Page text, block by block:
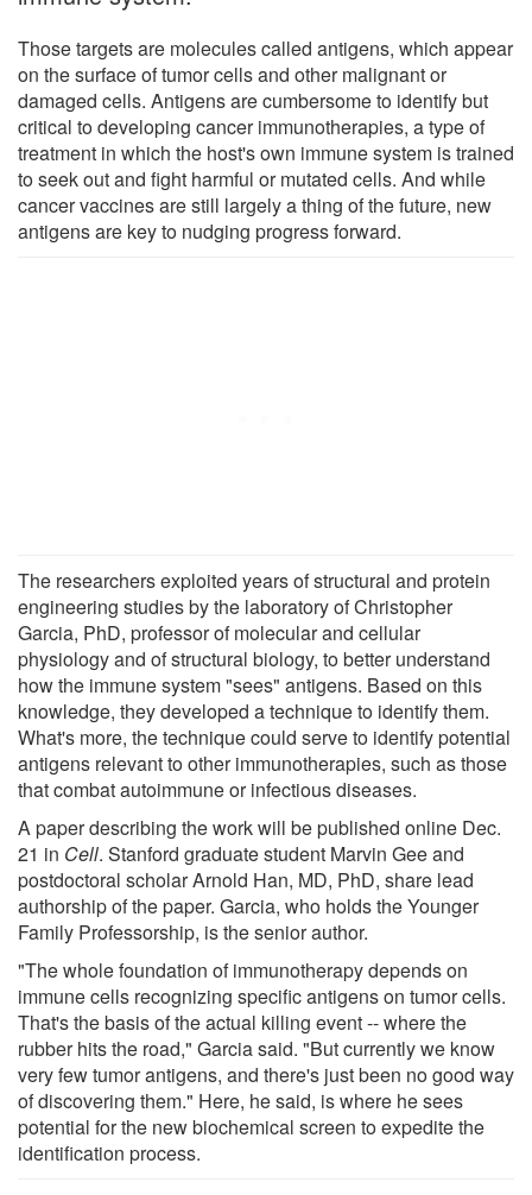
Those targets are molecules called antigens, which appear
on the surface of tumor cells and other malignant or
damaged cells. Antigens are cumbersome to identify but
critical to developing cancer immunotherapies, a type of
treatment in which the host's own immune system is trained
to seek out and fight harmful or mutated cells. And while
cancer vaccines are still largely a thing of the future, new
antigens are key to nudging progress forward.
The researchers exploited years of structural and protein
engineering studies by the laboratory of Christopher
Garcia, PhD, professor of molecular and cellular
physiology and of structural biology, to better understand
how the immune system "sees" antigens. Based on this
knowledge, they developed a technique to identify them.
What's more, the technique could serve to identify potential
antigens relevant to other immunotherapies, such as those
that combat autoimmune or infectious diseases.
A paper describing the work will be published online Dec.
21 in Cell. Stanford graduate student Marvin Gee and
postdoctoral scholar Arnold Han, MD, PhD, share lead
authorship of the paper. Garcia, who holds the Younger
Family Professorship, is the senior author.
"The whole foundation of immunotherapy depends on
immune cells recognizing specific antigens on tumor cells.
That's the basis of the actual killing event -- where the
rubber hits the road," Garcia said. "But currently we know
very few tumor antigens, and there's just been no good way
of discovering them." Here, he said, is where he sees
potential for the new biochemical screen to expedite the
identification process.